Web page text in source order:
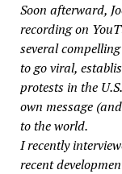
Soon afterward,
recording on
several
to go viral,
protests in the
own message
to the world.
I recently
recent